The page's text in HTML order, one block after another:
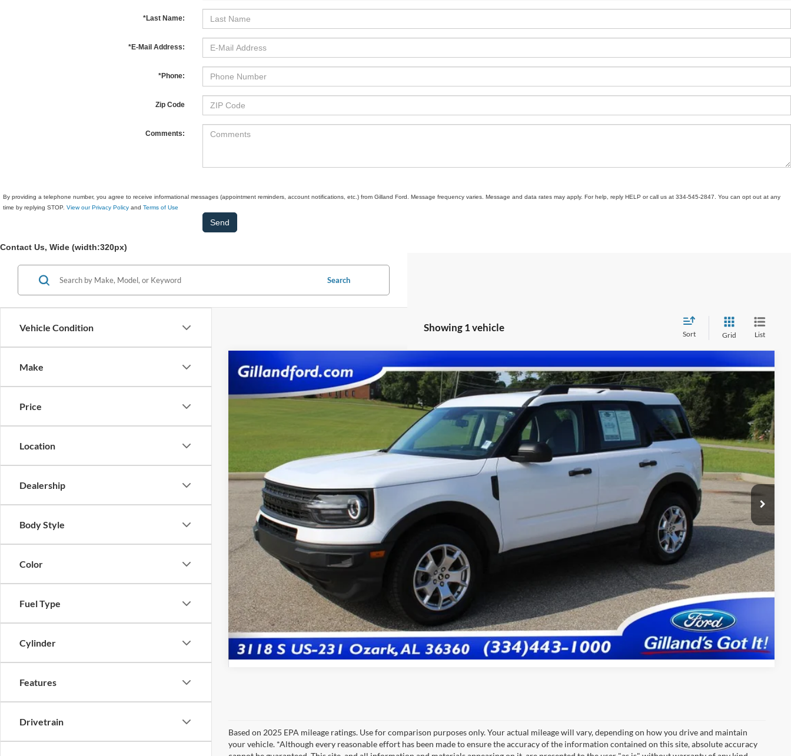
*Last Name:
*E-Mail Address:
*Phone:
Zip Code
Comments:
By providing a telephone number, you agree to receive informational messages (appointment reminders, account notifications, etc.) from Gilland Ford. Message frequency varies. Message and data rates may apply. For help, reply HELP or call us at 334-545-2847. You can opt out at any
time by replying STOP. View our Privacy Policy and Terms of Use
Contact Us, Wide (width:320px)
Vehicle Condition
Make
Price
Location
Dealership
Body Style
Color
Fuel Type
Cylinder
Features
Drivetrain
Search
Showing 1 vehicle
Sort Grid List
2023Ford Bronco Sport
Price Drop
Stock: UF2677Model:R9A
Int.
$21,987
SALE PRICE
Less
Doc Fee:
Price:
$22,682
View Vehicle Details
Get Pre-Qualified
Compare Vehicle
Based on 2025 EPA mileage ratings. Use for comparison purposes only. Your actual mileage will vary, depending on how you drive and maintain
your vehicle. *Although every reasonable effort has been made to ensure the accuracy of the information contained on this site, absolute accuracy